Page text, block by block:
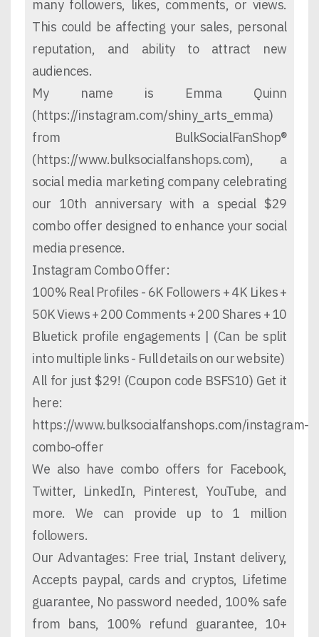
many followers, likes, comments, or views.
This could be affecting your sales, personal
reputation, and ability to attract new
audiences.
My name is Emma Quinn
(https://instagram.com/shiny_arts_emma)
from BulkSocialFanShop®
(https://www.bulksocialfanshops.com), a
social media marketing company celebrating
our 10th anniversary with a special $29
combo offer designed to enhance your social
media presence.
Instagram Combo Offer:
100% Real Profiles - 6K Followers + 4K Likes +
50K Views + 200 Comments + 200 Shares + 10
Bluetick profile engagements | (Can be split
into multiple links - Full details on our website)
All for just $29! (Coupon code BSFS10) Get it
here:
https://www.bulksocialfanshops.com/instagram-
combo-offer
We also have combo offers for Facebook,
Twitter, LinkedIn, Pinterest, YouTube, and
more. We can provide up to 1 million
followers.
Our Advantages: Free trial, Instant delivery,
Accepts paypal, cards and cryptos, Lifetime
guarantee, No password needed, 100% safe
from bans, 100% refund guarantee, 10+